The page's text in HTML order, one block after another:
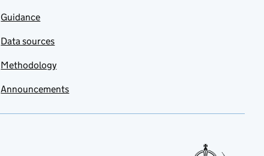
Guidance
Data sources
Methodology
Announcements